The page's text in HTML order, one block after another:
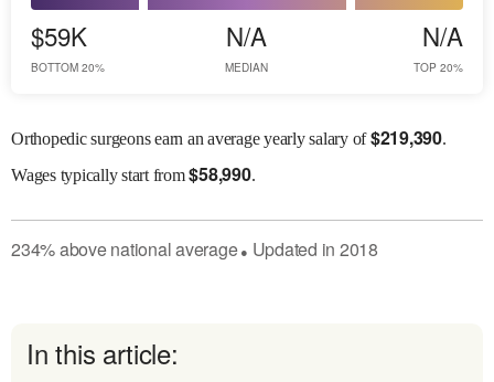
$59K
BOTTOM 20%
N/A
MEDIAN
N/A
TOP 20%
Orthopedic surgeons earn an average yearly salary of$219,390.
Wagestypically start from$58,990.
234%abovenational average● Updated in 2018
In this article: